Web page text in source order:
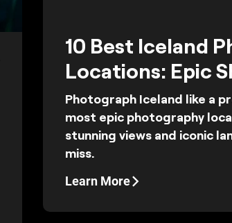
10 Best Iceland
Locations: Epic
Photograph Iceland like a
most epic photography
stunning views and iconic
miss.
Learn More